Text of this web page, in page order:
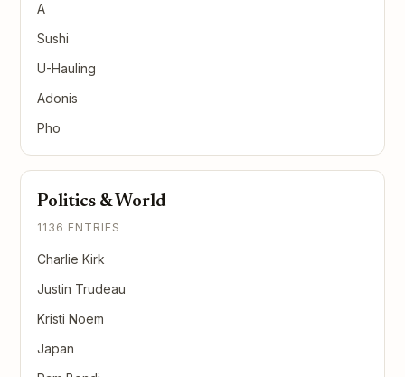
A
Sushi
U-Hauling
Adonis
Pho
Politics & World
1136 ENTRIES
Charlie Kirk
Justin Trudeau
Kristi Noem
Japan